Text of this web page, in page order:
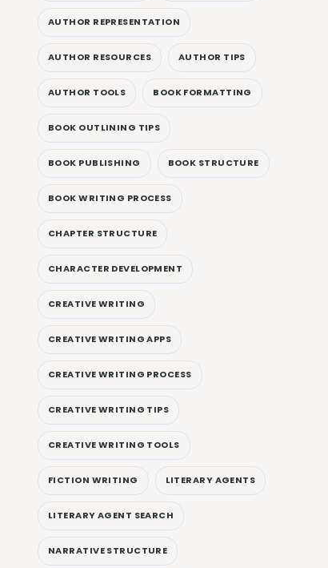
AUTHOR REPRESENTATION
AUTHOR RESOURCES AUTHOR TIPS
AUTHOR TOOLS BOOK FORMATTING
BOOK OUTLINING TIPS
BOOK PUBLISHING BOOK STRUCTURE
BOOK WRITING PROCESS
CHAPTER STRUCTURE
CHARACTER DEVELOPMENT
CREATIVE WRITING
CREATIVE WRITING APPS
CREATIVE WRITING PROCESS
CREATIVE WRITING TIPS
CREATIVE WRITING TOOLS
FICTION WRITING LITERARY AGENTS
LITERARY AGENT SEARCH
NARRATIVE STRUCTURE